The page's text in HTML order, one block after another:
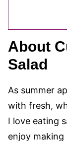
About
Salad
As summer
with fresh,
I love eating
enjoy